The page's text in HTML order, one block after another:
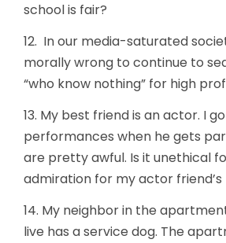
school is fair?
12. In our media-saturated
morally wrong to continue to
“who know nothing” for high
13. My best friend is an actor. I
performances when he gets
are pretty awful. Is it unethical
admiration for my actor
14. My neighbor in the
live has a service dog. The